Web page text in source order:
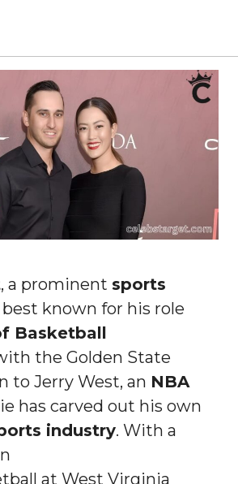
, a prominent sports
best known for his role
Basketball
the Golden State
to Jerry West, an NBA
has carved out his own
industry. With a
at West Virginia